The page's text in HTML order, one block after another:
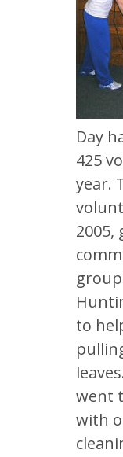
Day
425
year.
2005,
to
went
with